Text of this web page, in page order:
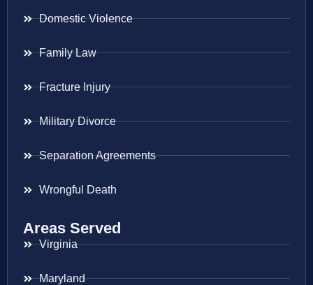
Domestic Violence
Family Law
Fracture Injury
Military Divorce
Separation Agreements
Wrongful Death
Areas Served
Virginia
Maryland